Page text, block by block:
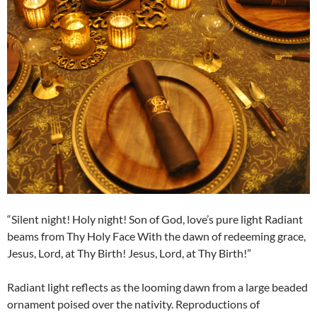
“Silent night! Holy night! Son of God, love’s pure light Radiant
beams from Thy Holy Face With the dawn of redeeming grace,
Jesus, Lord, at Thy Birth! Jesus, Lord, at Thy Birth!”
Radiant light reflects as the looming dawn from a large beaded
ornament poised over the nativity. Reproductions of